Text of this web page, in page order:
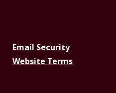
Email Security
Website Terms